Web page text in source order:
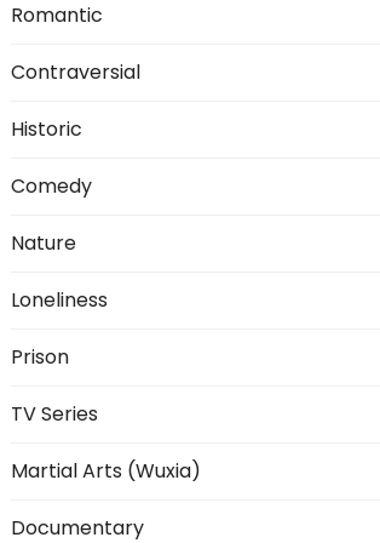
Romantic
Contraversial
Historic
Comedy
Nature
Loneliness
Prison
TV Series
Martial Arts (Wuxia)
Documentary